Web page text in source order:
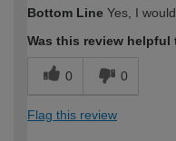
expertise?
Bottom Line Yes, I
Was this review helpful
0 0
Flag this review